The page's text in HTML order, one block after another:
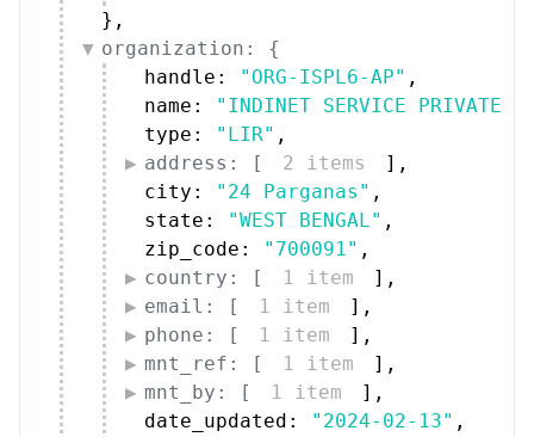
} ,
organization: {
handle:
"ORG-ISPL6-AP" ,
name:
"INDINET SERVICE PRIVATE
type:
"LIR" ,
address: [
2 items ] ,
city:
"24 Parganas" ,
state:
"WEST BENGAL" ,
zip_code:
"700091" ,
country: [
1 item ] ,
email: [
1 item ] ,
phone: [
1 item ] ,
mnt_ref: [
1 item ] ,
mnt_by: [
1 item ] ,
date_updated:
"2024-02-13" ,